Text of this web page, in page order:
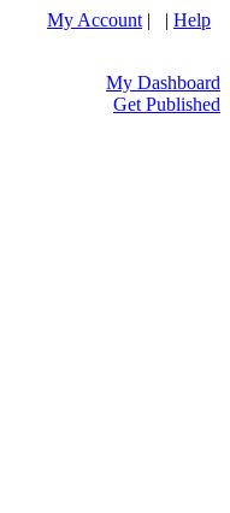
My Account | | Help
My Dashboard
Get Published